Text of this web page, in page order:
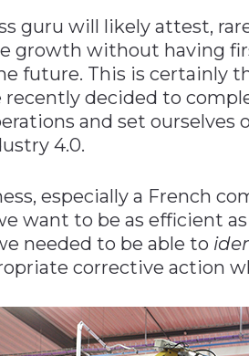
guru will likely attest,
growth without having
future. This is certainly
recently decided to
and set
4.0.
especially a French
want to be as efficient
needed to be able to
corrective action